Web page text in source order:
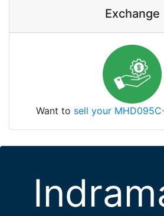
Exchange
Want to sell your